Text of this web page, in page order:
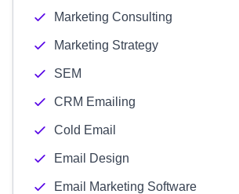
Marketing Consulting
Marketing Strategy
SEM
CRM Emailing
Cold Email
Email Design
Email Marketing Software